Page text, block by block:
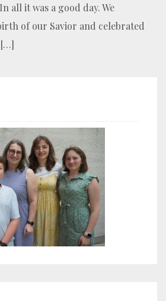
all it was a good day. We
of our Savior and celebrated
[…]